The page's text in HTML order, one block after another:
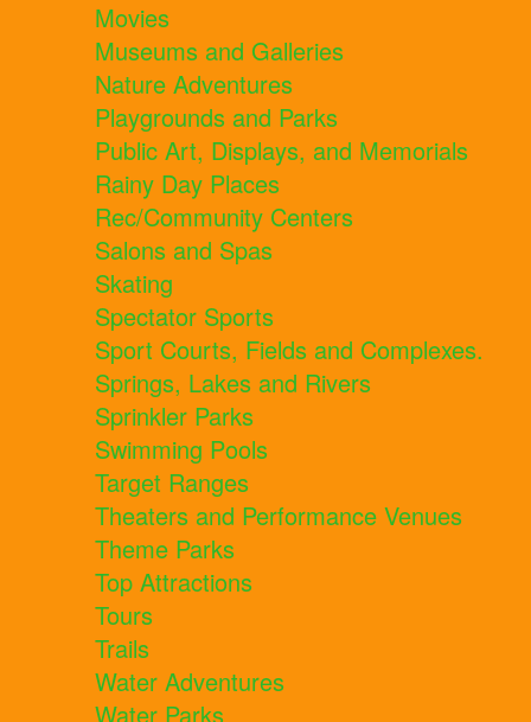
Movies
Museums and Galleries
Nature Adventures
Playgrounds and Parks
Public Art, Displays, and Memorials
Rainy Day Places
Rec/Community Centers
Salons and Spas
Skating
Spectator Sports
Sport Courts, Fields and Complexes.
Springs, Lakes and Rivers
Sprinkler Parks
Swimming Pools
Target Ranges
Theaters and Performance Venues
Theme Parks
Top Attractions
Tours
Trails
Water Adventures
Water Parks